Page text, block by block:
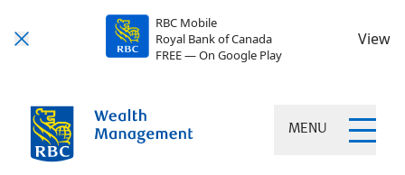
RBC Mobile
Royal Bank of Canada
FREE — On Google Play
View
MENU